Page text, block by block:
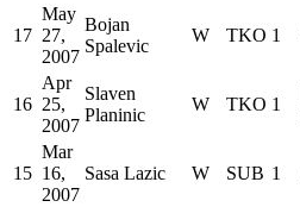
17
May
27,
2007
Bojan
Spalevic
W TKO 1
16
Apr
25,
2007
Slaven
Planinic
W TKO 1
15
Mar
16,
2007
Sasa Lazic W SUB 1